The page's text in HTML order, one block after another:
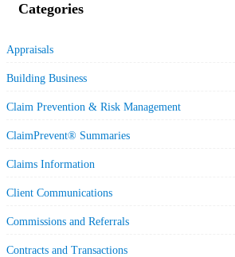
Categories
Appraisals
Building Business
Claim Prevention & Risk Management
ClaimPrevent® Summaries
Claims Information
Client Communications
Commissions and Referrals
Contracts and Transactions